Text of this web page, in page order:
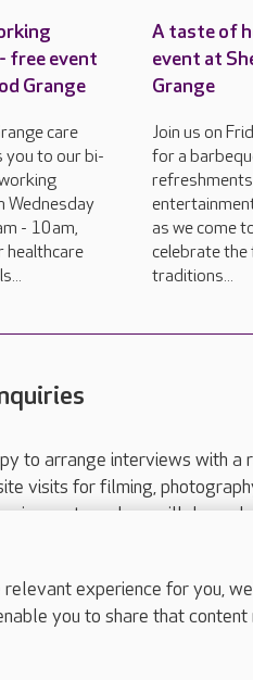
free event
Grange
care
you to our bi-
Wednesday
- 10am,
healthcare
A taste of
event at
Grange
Join us on
for a
as we come
celebrate the
traditions...
to arrange interviews with a
visits for filming,
and we will do our
01206 517 215or email
experience for you,
you to share that